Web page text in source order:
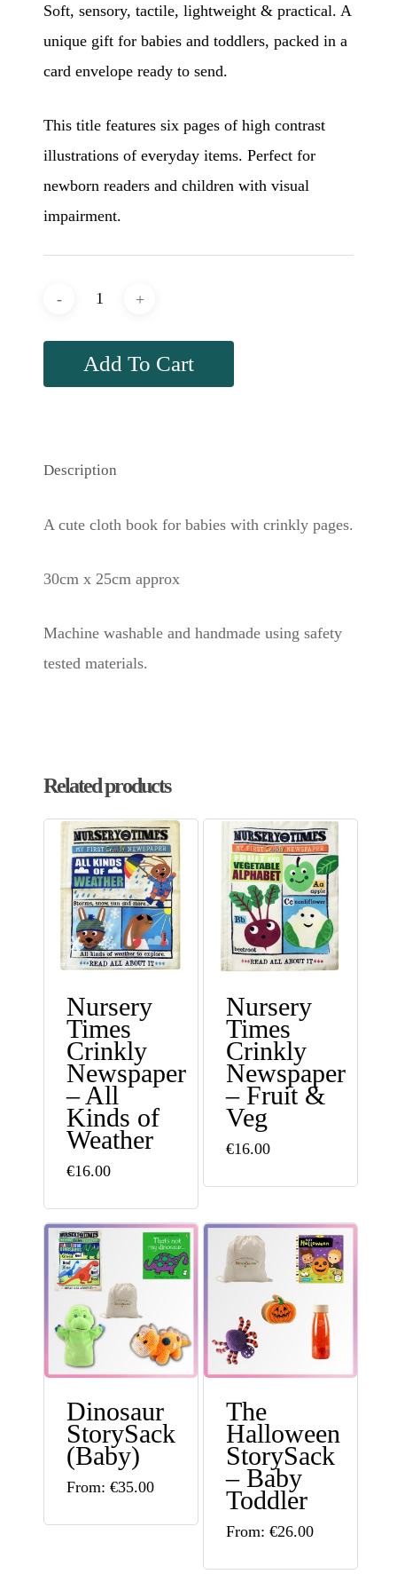
Soft, sensory, tactile, lightweight & practical. A
unique gift for babies and toddlers, packed in a
card envelope ready to send.
This title features six pages of high contrast
illustrations of everyday items. Perfect for
newborn readers and children with visual
impairment.
Add To Cart
Description
A cute cloth book for babies with crinkly pages.
30cm x 25cm approx
Machine washable and handmade using safety
tested materials.
Related products
Nursery
Times
Crinkly
Newspaper
– All
Kinds of
Weather
€16.00
Nursery
Times
Crinkly
Newspaper
– Fruit &
Veg
€16.00
Dinosaur
StorySack
(Baby)
From: €35.00
The
Halloween
StorySack
– Baby
Toddler
From: €26.00